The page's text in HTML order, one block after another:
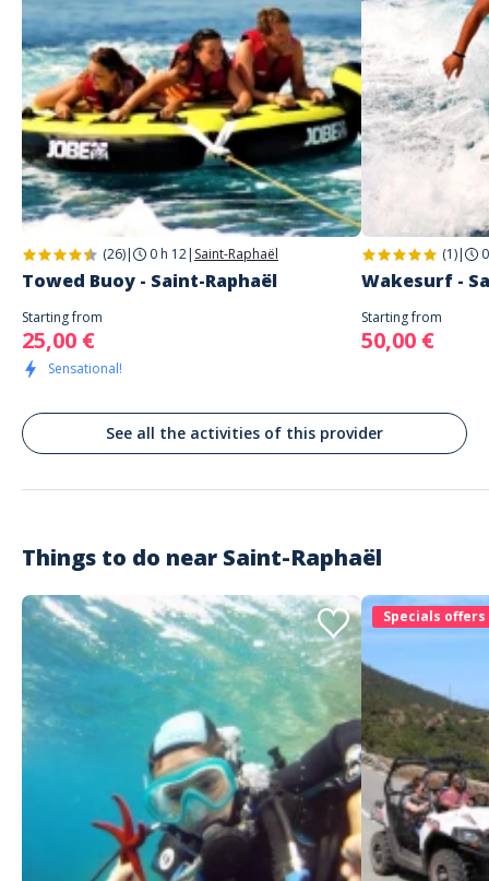
Address
WAVE AZUR
Quai Albert 1er
Saint-Raphaël
1 étoile 0%
Effacer le fitre
Arnault
À FAIRE!!!
Commenté le 24/09/2022
Super moment, équipe au top pour une initiation au wakesurf. Je
recommande fortement !
(26)| 0 h 12| Saint-Raphaël
Towed Buoy - Saint-Raphaël
Starting from
25,00 €
Sensational!
(1)|
Wakesurf -
Starting from
50,00 €
See all the activities of this provider
Things to do near Saint-Raphaël
Specials offers